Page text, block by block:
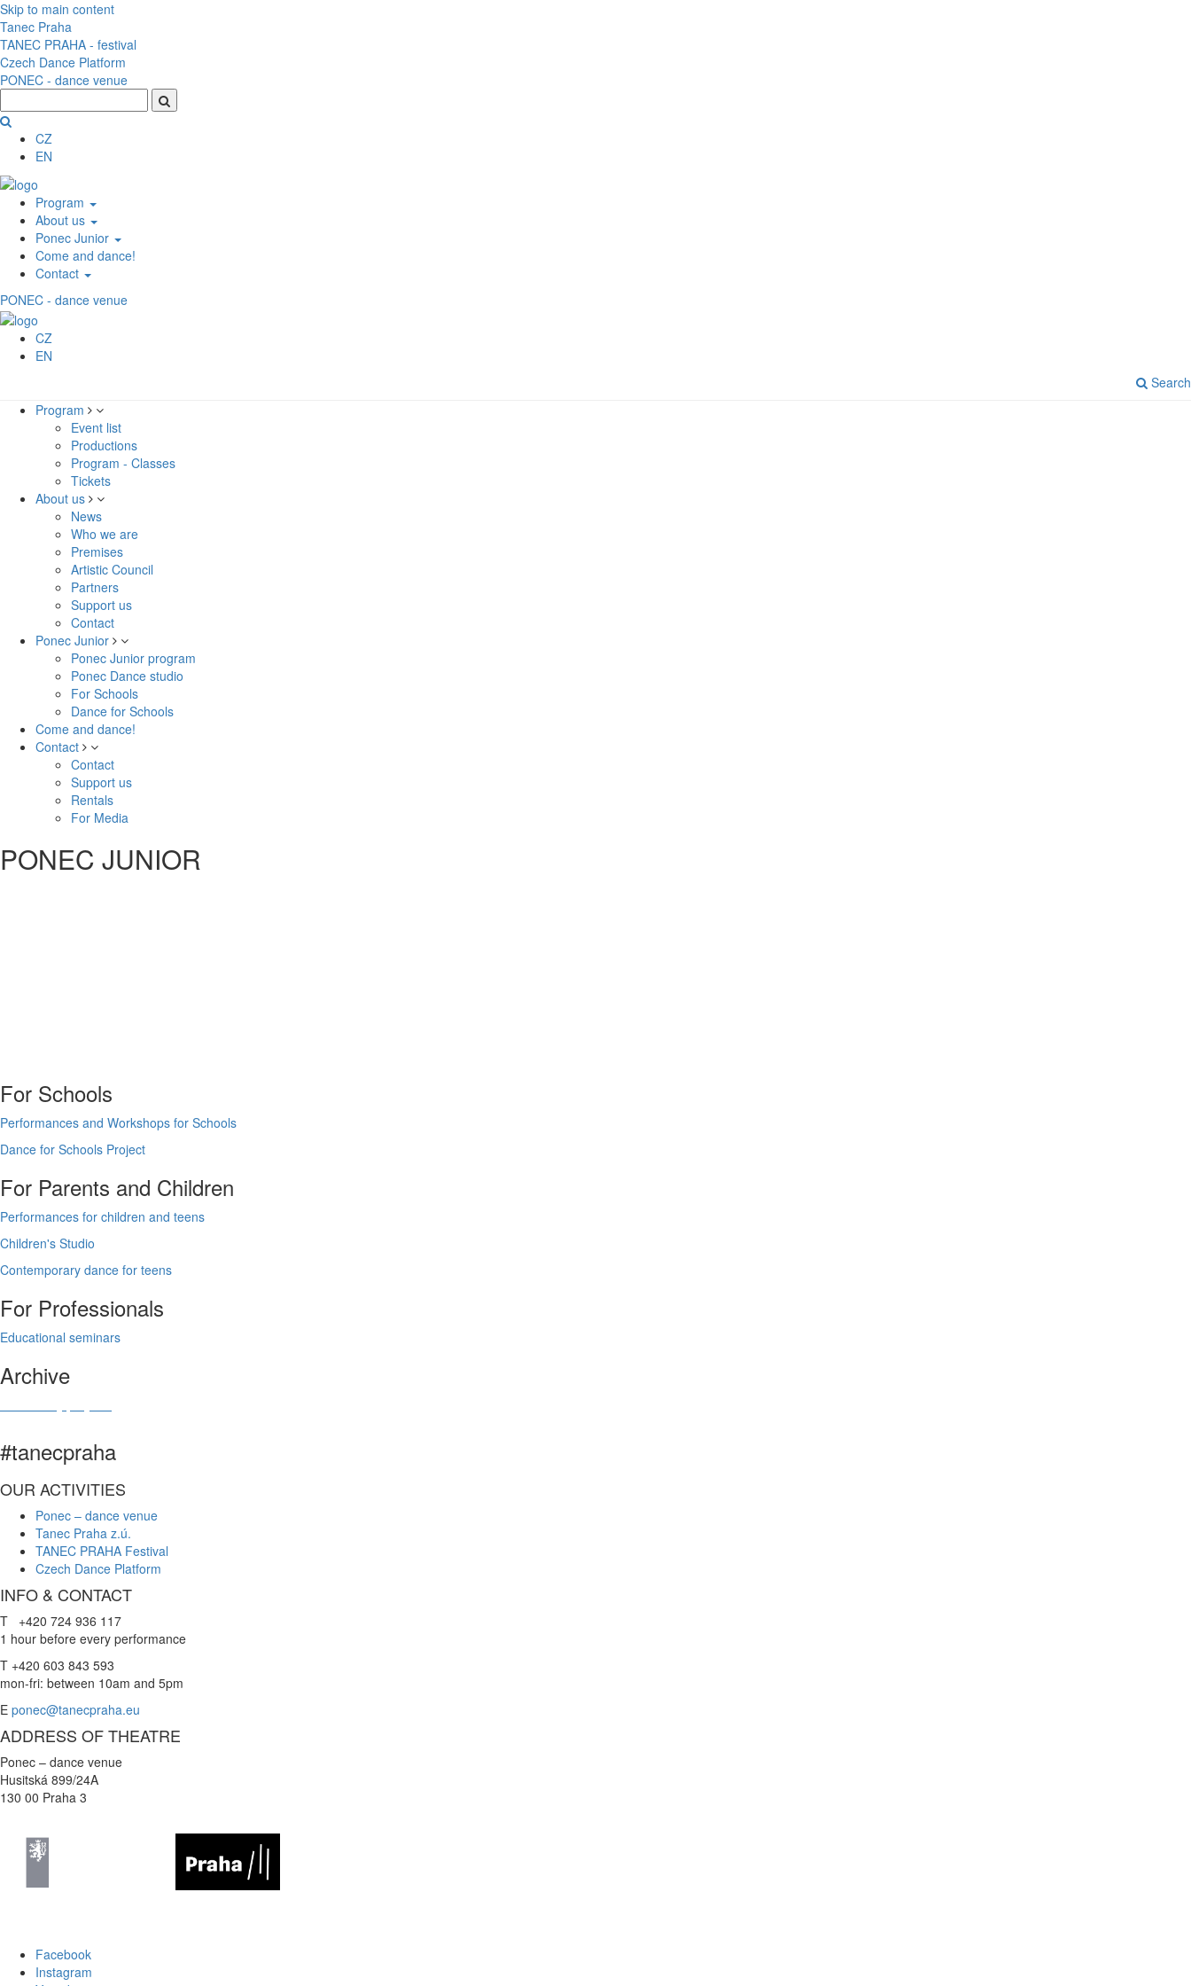
Skip to main content
Tanec Praha
TANEC PRAHA - festival
Czech Dance Platform
PONEC - dance venue
CZ
EN
Program
About us
Ponec Junior
Come and dance!
Contact
PONEC - dance venue
CZ
EN
Search
Program
Event list
Productions
Program - Classes
Tickets
About us
News
Who we are
Premises
Artistic Council
Partners
Support us
Contact
Ponec Junior
Ponec Junior program
Ponec Dance studio
For Schools
Dance for Schools
Come and dance!
Contact
Contact
Support us
Rentals
For Media
PONEC JUNIOR
For Schools
Performances and Workshops for Schools
Dance for Schools Project
For Parents and Children
Performances for children and teens
Children's Studio
Contemporary dance for teens
For Professionals
Educational seminars
Archive
#tanecpraha
OUR ACTIVITIES
Ponec – dance venue
Tanec Praha z.ú.
TANEC PRAHA Festival
Czech Dance Platform
INFO & CONTACT
T +420 724 936 117
1 hour before every performance
T +420 603 843 593
mon-fri: between 10am and 5pm
E ponec@tanecpraha.eu
ADDRESS OF THEATRE
Ponec – dance venue
Husitská 899/24A
130 00 Praha 3
Facebook
Instagram